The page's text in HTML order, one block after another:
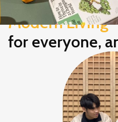
Modern Living
for everyone,